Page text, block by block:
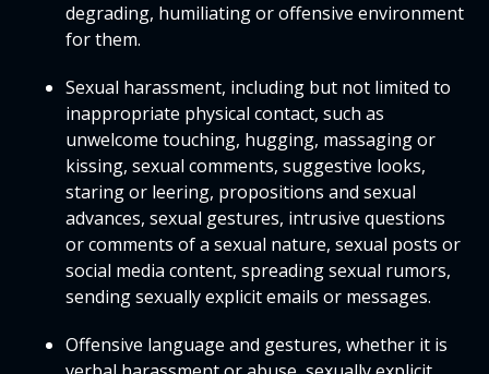
degrading, humiliating or offensive environment
for them.
Sexual harassment, including but not limited to
inappropriate physical contact, such as
unwelcome touching, hugging, massaging or
kissing, sexual comments, suggestive looks,
staring or leering, propositions and sexual
advances, sexual gestures, intrusive questions
or comments of a sexual nature, sexual posts or
social media content, spreading sexual rumors,
sending sexually explicit emails or messages.
Offensive language and gestures, whether it is